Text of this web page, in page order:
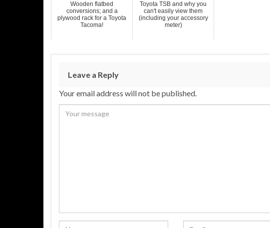
Wooden flatbed
conversions; and a
plywood rack for a Toyota
Tacoma!
Toyota TSB and why you
can't easily view them
(including your accessory
meter)
Leave a Reply
Your email address will not be published.